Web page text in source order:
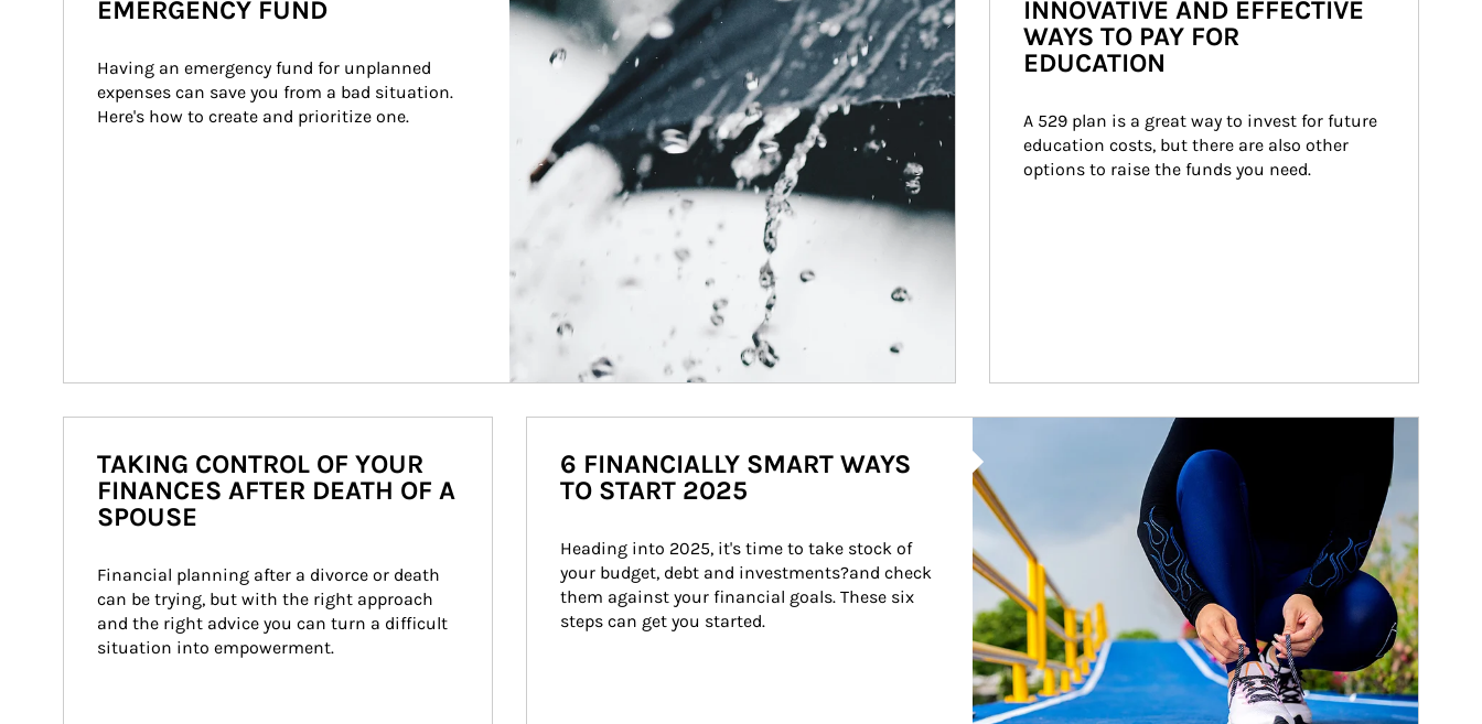
EMERGENCY FUND
Having an emergency fund for unplanned
expenses can save you from a bad situation.
Here's how to create and prioritize one.
INNOVATIVE AND EFFECTIVE
WAYS TO PAY FOR
EDUCATION
A 529 plan is a great way to invest for future
education costs, but there are also other
options to raise the funds you need.
TAKING CONTROL OF YOUR
FINANCES AFTER DEATH OF A
SPOUSE
Financial planning after a divorce or death
can be trying, but with the right approach
and the right advice you can turn a difficult
situation into empowerment.
6 FINANCIALLY SMART WAYS
TO START 2025
Heading into 2025, it's time to take stock of
your budget, debt and investments?and check
them against your financial goals. These six
steps can get you started.